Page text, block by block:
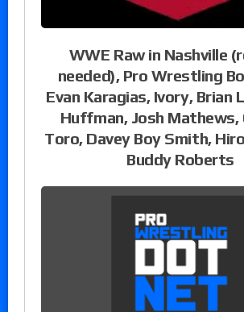
WWE Raw in Nashville
needed), Pro Wrestling
Evan Karagias, Ivory, Brian
Huffman, Josh Mathews,
Toro, Davey Boy Smith,
Buddy Roberts